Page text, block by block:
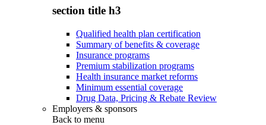
section title h3
Qualified health plan certification
Summary of benefits & coverage
Insurance programs
Premium stabilization programs
Health insurance market reforms
Minimum essential coverage
Drug Data, Pricing & Rebate Review
Employers & sponsors
Back to menu